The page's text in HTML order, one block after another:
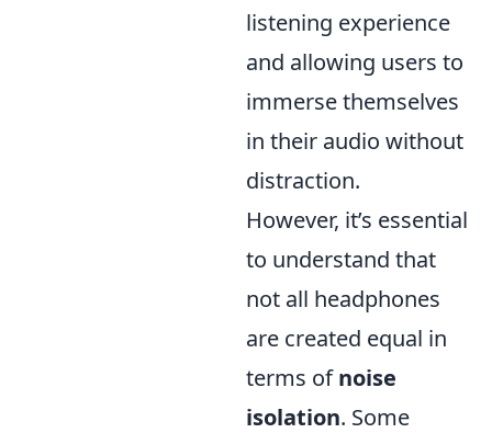
listening experience
and allowing users to
immerse themselves
in their audio without
distraction.
However, it’s essential
to understand that
not all headphones
are created equal in
terms ofnoise
isolation. Some